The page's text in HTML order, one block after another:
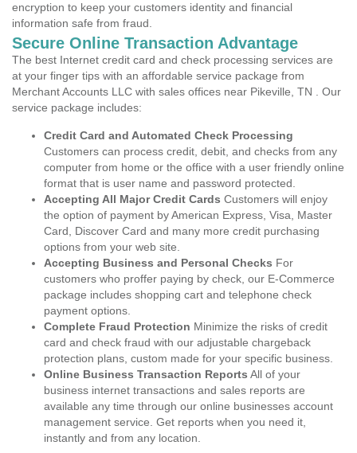
encryption to keep your customers identity and financial
information safe from fraud.
Secure Online Transaction Advantage
The best Internet credit card and check processing services are
at your finger tips with an affordable service package from
Merchant Accounts LLC with sales offices near Pikeville, TN . Our
service package includes:
Credit Card and Automated Check Processing
Customers can process credit, debit, and checks from any
computer from home or the office with a user friendly online
format that is user name and password protected.
Accepting All Major Credit Cards Customers will enjoy
the option of payment by American Express, Visa, Master
Card, Discover Card and many more credit purchasing
options from your web site.
Accepting Business and Personal Checks For
customers who proffer paying by check, our E-Commerce
package includes shopping cart and telephone check
payment options.
Complete Fraud Protection Minimize the risks of credit
card and check fraud with our adjustable chargeback
protection plans, custom made for your specific business.
Online Business Transaction Reports All of your
business internet transactions and sales reports are
available any time through our online businesses account
management service. Get reports when you need it,
instantly and from any location.